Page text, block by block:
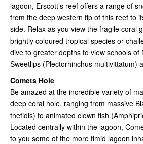
lagoon, Erscott’s reef offers a range of
from the deep western tip of this reef to
side. Relax as you view the fragile coral
brightly coloured tropical species or
dive to greater depths to view schools of
Sweetlips (Plectorhinchus multivittatum)
Comets Hole
Be amazed at the incredible variety of
deep coral hole, ranging from massive
thetidis) to animated clown fish
Located centrally within the lagoon,
to you some of the more timid lagoon